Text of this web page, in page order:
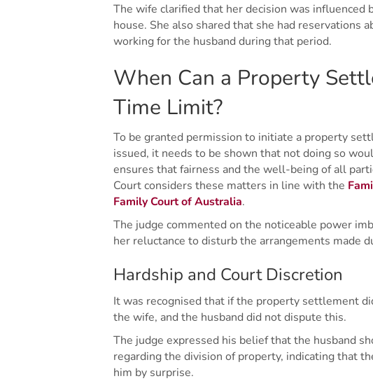
The wife clarified that her decision was influenced
house. She also shared that she had reservations
working for the husband during that period.
When Can a Property
Time Limit?
To be granted permission to initiate a property
issued, it needs to be shown that not doing so
ensures that fairness and the well-being of all
Court considers these matters in line with the
Family Court of Australia.
The judge commented on the noticeable power
her reluctance to disturb the arrangements made
Hardship and Court Discretion
It was recognised that if the property settlement
the wife, and the husband did not dispute this.
The judge expressed his belief that the husband
regarding the division of property, indicating that
him by surprise.